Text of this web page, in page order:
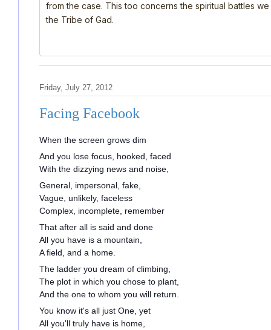
from the case. This too concerns the spiritual battles
the Tribe of Gad.
Friday, July 27, 2012
Facing Facebook
When the screen grows dim
And you lose focus, hooked, faced
With the dizzying news and noise,
General, impersonal, fake,
Vague, unlikely, faceless
Complex, incomplete, remember
That after all is said and done
All you have is a mountain,
A field, and a home.
The ladder you dream of climbing,
The plot in which you chose to plant,
And the one to whom you will return.
You know it's all just One, yet
All you'll truly have is home,